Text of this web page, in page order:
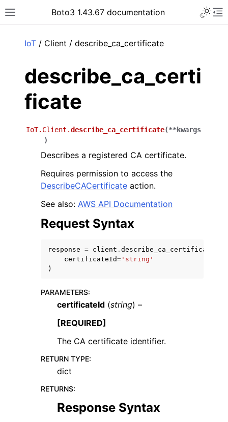
Toggle site navigation sidebar
Boto3 1.43.67 documentation
navigation of Code Examples
IoT / Client / describe_ca_certificate
describe_ca_certi
ficate
IoT.Client.describe_ca_certificate(**kwargs
)
Describes a registered CA certificate.
Requires permission to access the
DescribeCACertificate action.
See also: AWS API Documentation
Request Syntax
response = client . describe_ca_certificate
certificateId= 'string'
)
PARAMETERS:
certificateId (string) –
[REQUIRED]
The CA certificate identifier.
RETURN TYPE:
dict
RETURNS:
Response Syntax